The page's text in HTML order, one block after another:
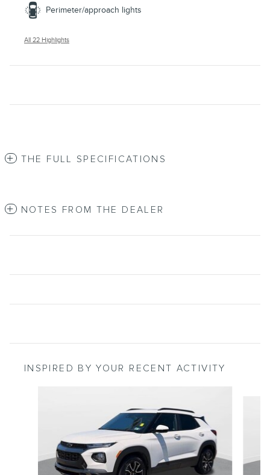
Perimeter/approach lights
All 22 Highlights
THE FULL SPECIFICATIONS
NOTES FROM THE DEALER
INSPIRED BY YOUR RECENT ACTIVITY